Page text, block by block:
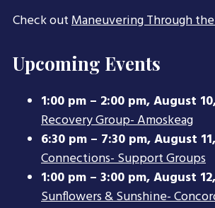
Check outManeuvering Through
Upcoming Events
1:00 pm – 2:00 pm,August
Recovery Group- Amoskeag
6:30 pm – 7:30 pm,August
Connections- Support Groups
1:00 pm – 3:00 pm,August
Sunflowers & Sunshine-